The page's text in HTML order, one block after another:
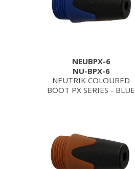
NEUBPX-6
NU-BPX-6
NEUTRIK COLOURED
BOOT PX SERIES - BLUE